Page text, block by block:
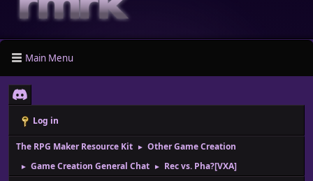
Main Menu
Log in
The RPG Maker Resource Kit ► Other Game Creation
► Game Creation General Chat ► Rec vs. Pha?[VXA]